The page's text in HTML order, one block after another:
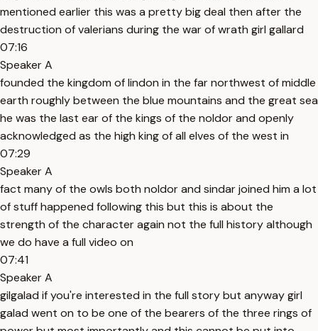
mentioned earlier this was a pretty big deal then after the
destruction of valerians during the war of wrath girl gallard
07:16
Speaker A
founded the kingdom of lindon in the far northwest of middle
earth roughly between the blue mountains and the great sea
he was the last ear of the kings of the noldor and openly
acknowledged as the high king of all elves of the west in
07:29
Speaker A
fact many of the owls both noldor and sindar joined him a lot
of stuff happened following this but this is about the
strength of the character again not the full history although
we do have a full video on
07:41
Speaker A
gilgalad if you're interested in the full story but anyway girl
galad went on to be one of the bearers of the three rings of